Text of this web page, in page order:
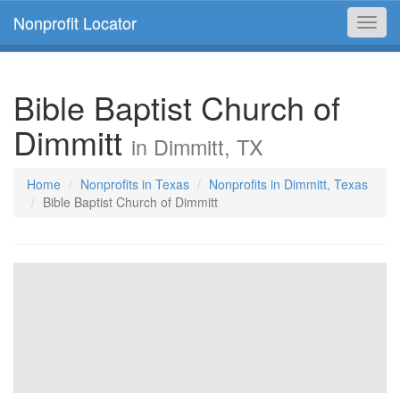
Nonprofit Locator
Bible Baptist Church of
Dimmitt in Dimmitt, TX
Home Nonprofits in Texas
Nonprofits in Dimmitt, Texas
Bible Baptist Church of Dimmitt